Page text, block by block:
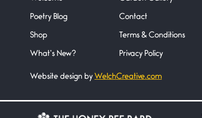
Poetry Blog
Shop
What’s New?
Contact
Terms & Conditions
Privacy Policy
Website design by WelchCreative.com